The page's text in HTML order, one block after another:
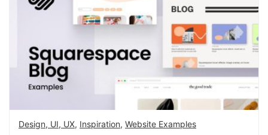
Design, UI, UX, Inspiration, Website Examples